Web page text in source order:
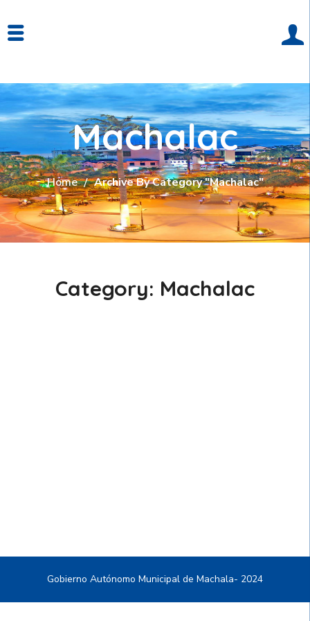
Machalac
Home Archive By Category "Machalac"
Category: Machalac
Gobierno Autónomo Municipal de Machala- 2024